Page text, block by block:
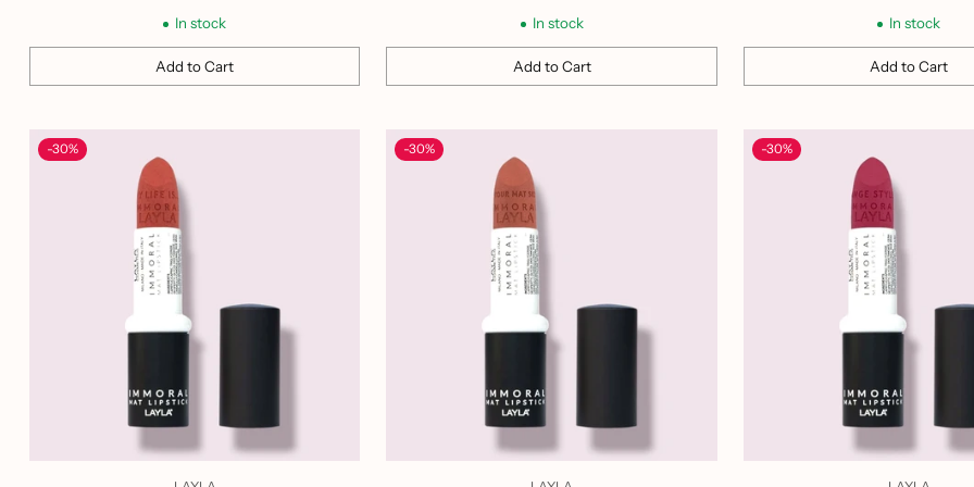
In stock
Add to Cart
Quantity
In stock
Add to Cart
Quantity
In stock
Add to Cart
Quantity
-30% -30% -30%